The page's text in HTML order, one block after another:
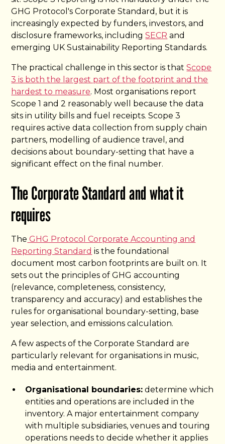
GHG Protocol's Corporate Standard, but it is
increasingly expected by funders, investors, and
disclosure frameworks, includingSECR and
emerging UK Sustainability Reporting Standards.
The practical challenge in this sector is thatScope
3 is both the largest part of the footprint and the
hardest to measure. Most organisations report
Scope 1 and 2 reasonably well because the data
sits in utility bills and fuel receipts. Scope 3
requires active data collection from supply chain
partners, modelling of audience travel, and
decisions about boundary-setting that have a
significant effect on the final number.
The Corporate Standard and what it
requires
The GHG Protocol Corporate Accounting and
Reporting Standard is the foundational
document most carbon footprints are built on. It
sets out the principles of GHG accounting
(relevance, completeness, consistency,
transparency and accuracy) and establishes the
rules for organisational boundary-setting, base
year selection, and emissions calculation.
A few aspects of the Corporate Standard are
particularly relevant for organisations in music,
media and entertainment.
Organisational boundaries: determine which
entities and operations are included in the
inventory. A major entertainment company
with multiple subsidiaries, venues and touring
operations needs to decide whether it applies